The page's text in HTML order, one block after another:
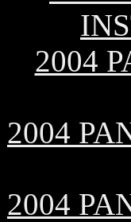
2004
2004
2004